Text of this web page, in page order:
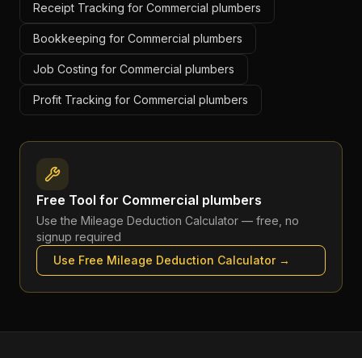
Receipt Tracking for Commercial plumbers
Bookkeeping for Commercial plumbers
Job Costing for Commercial plumbers
Profit Tracking for Commercial plumbers
Free Tool for Commercial plumbers
Use the Mileage Deduction Calculator — free, no
signup required
Use Free Mileage Deduction Calculator→